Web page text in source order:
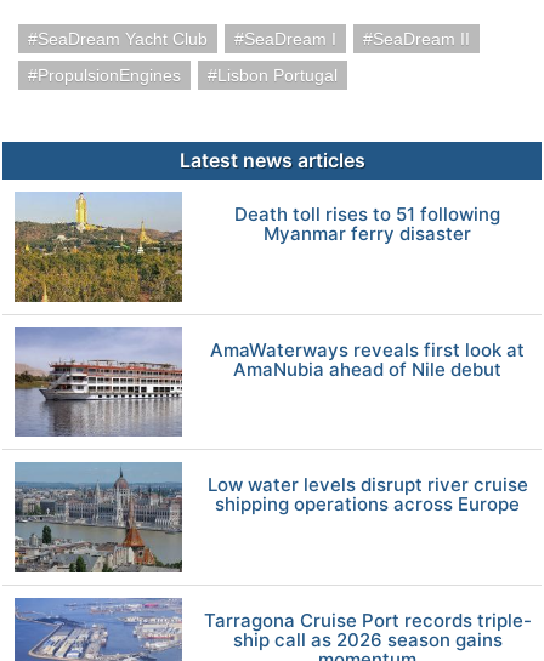
SeaDream Yacht Club SeaDream I
SeaDream II
PropulsionEngines
Lisbon Portugal
Latest news articles
Death toll rises to 51 following
Myanmar ferry disaster
AmaWaterways reveals first look at
AmaNubia ahead of Nile debut
Low water levels disrupt river cruise
shipping operations across Europe
Tarragona Cruise Port records triple-
ship call as 2026 season gains